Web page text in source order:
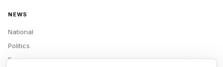
NEWS
National
Politics
Economy